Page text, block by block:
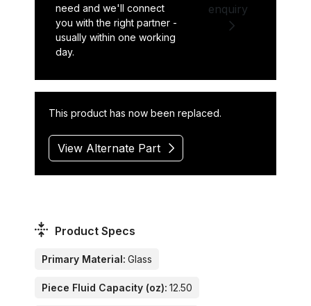
need and we'll connect
you with the right partner -
usually within one working
day.
enquiry
This product has now been replaced.
View Alternate Part
Product Specs
Primary Material: Glass
Piece Fluid Capacity (oz): 12.50